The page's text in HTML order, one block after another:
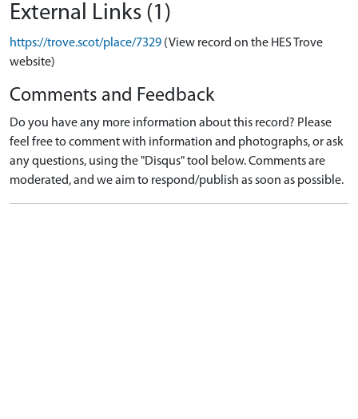
External Links (1)
https://trove.scot/place/7329 (View record on the HES Trove
website)
Comments and Feedback
Do you have any more information about this record? Please
feel free to comment with information and photographs, or ask
any questions, using the "Disqus" tool below. Comments are
moderated, and we aim to respond/publish as soon as possible.